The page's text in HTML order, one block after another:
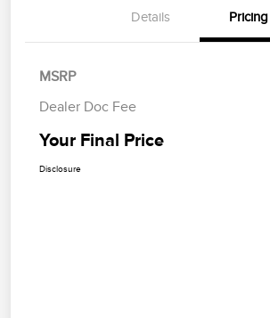
Details Pricing
MSRP
Dealer Doc Fee
Your Final Price
Disclosure